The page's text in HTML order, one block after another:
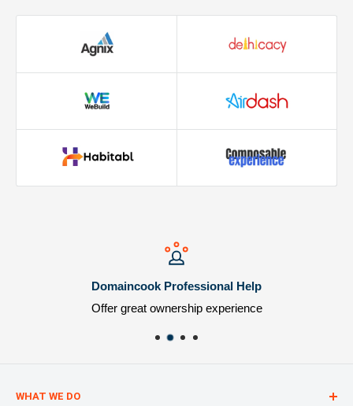
Domaincook Professional Help
Offer great ownership experience
WHAT WE DO